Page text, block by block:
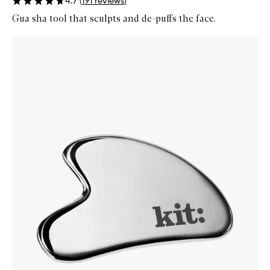
Gua sha tool that sculpts and de-puffs the face.